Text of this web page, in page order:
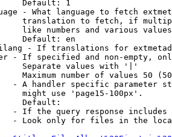
Default: 1
- What language to fetch
translation to fetch, if
like numbers and various
Default: en
- If translations for
- If specified and non-empty,
Separate values with '|'
Maximum number of values 50
- A handler specific parameter
might use 'page15-100px'.
Default:
- If the query response
- Look only for files in the